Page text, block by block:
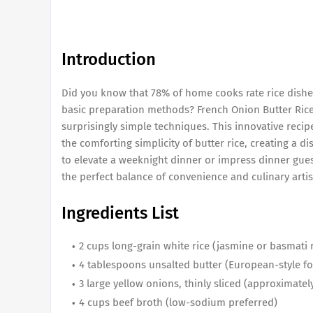
Introduction
Did you know that 78% of home cooks rate rice
basic preparation methods? French Onion Butter
surprisingly simple techniques. This innovative
the comforting simplicity of butter rice, creating a
to elevate a weeknight dinner or impress dinner
the perfect balance of convenience and culinary
Ingredients List
2 cups long-grain white rice (jasmine or
4 tablespoons unsalted butter (European-style
3 large yellow onions, thinly sliced
4 cups beef broth (low-sodium preferred)